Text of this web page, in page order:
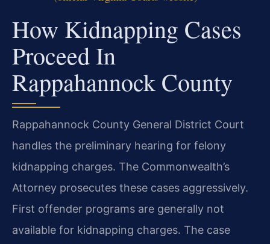
How Kidnapping Cases
Proceed In
Rappahannock County
Rappahannock County General District Court
handles the preliminary hearing for felony
kidnapping charges. The Commonwealth’s
Attorney prosecutes these cases aggressively.
First offender programs are generally not
available for kidnapping charges. The case